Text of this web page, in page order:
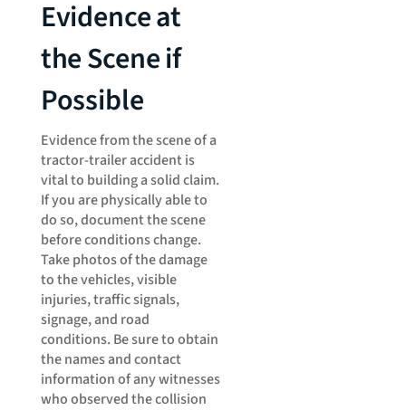
Evidence at
the Scene if
Possible
Evidence from the scene of a
tractor-trailer accident is
vital to building a solid claim.
If you are physically able to
do so, document the scene
before conditions change.
Take photos of the damage
to the vehicles, visible
injuries, traffic signals,
signage, and road
conditions. Be sure to obtain
the names and contact
information of any witnesses
who observed the collision